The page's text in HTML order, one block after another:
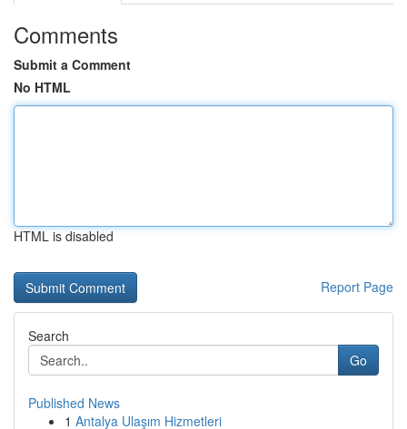
Comments
Submit a Comment
No HTML
HTML is disabled
Report Page
Search
Go
Published News
1 Antalya Ulaşım Hizmetleri